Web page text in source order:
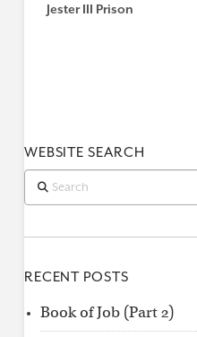
Jester III Prison
WEBSITE SEARCH
Search
RECENT POSTS
Book of Job (Part 2)